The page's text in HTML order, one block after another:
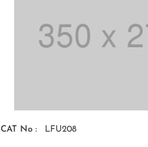
CAT No : LFU208